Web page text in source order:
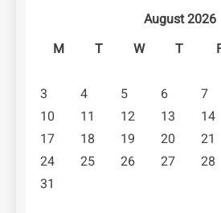
August 2026
M
T W T
3
4 5 6 7
10
11 12 13 14
17
18 19 20 21
24
25 26 27 28
31